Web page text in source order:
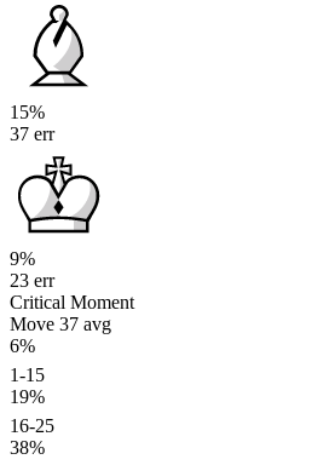
15%
37 err
9%
23 err
Critical Moment
Move 37 avg
6%
1-15
19%
16-25
38%